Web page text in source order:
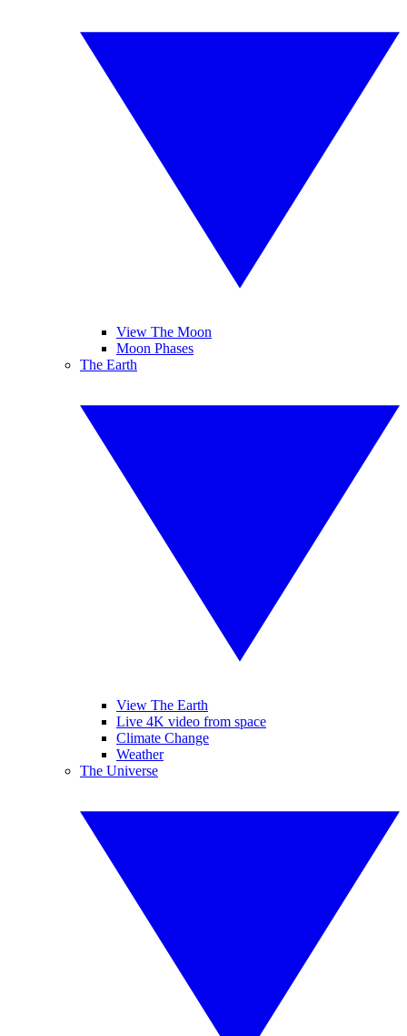
View The Moon
Moon Phases
The Earth
View The Earth
Live 4K video from space
Climate Change
Weather
The Universe